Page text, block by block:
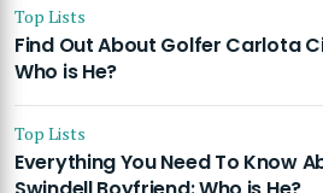
Top Lists
Find Out About Golfer Carlota
Who is He?
Top Lists
Everything You Need To Know